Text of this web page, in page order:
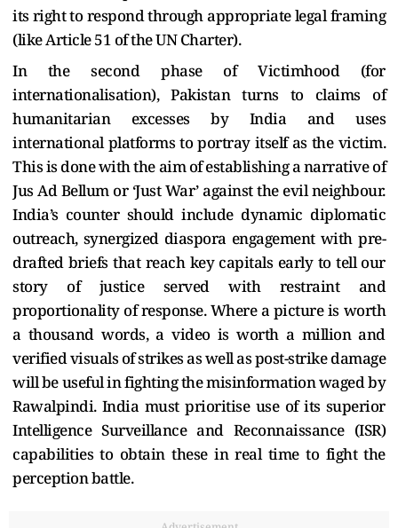
its right to respond through appropriate legal framing
(like Article 51 of the UN Charter).
In the second phase of Victimhood (for
internationalisation), Pakistan turns to claims of
humanitarian excesses by India and uses
international platforms to portray itself as the victim.
This is done with the aim of establishing a narrative of
Jus Ad Bellum or ‘Just War’ against the evil neighbour.
India’s counter should include dynamic diplomatic
outreach, synergized diaspora engagement with pre-
drafted briefs that reach key capitals early to tell our
story of justice served with restraint and
proportionality of response. Where a picture is worth
a thousand words, a video is worth a million and
verified visuals of strikes as well as post-strike damage
will be useful in fighting the misinformation waged by
Rawalpindi. India must prioritise use of its superior
Intelligence Surveillance and Reconnaissance (ISR)
capabilities to obtain these in real time to fight the
perception battle.